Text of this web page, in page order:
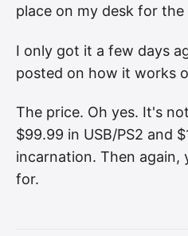
place on my desk for the
I only got it a few days
posted on how it works
The price. Oh yes. It's
$99.99 in USB/PS2 and
incarnation. Then again,
for.